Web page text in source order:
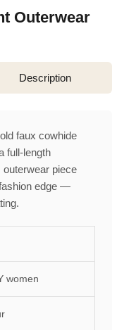
Outerwear
Description
faux cowhide
full-length
piece
edge —
women